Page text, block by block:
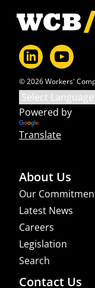
Footer
© 2026 Workers'
Powered by
Translate
About Us
Our
Latest News
Careers
Legislation
Search
Contact Us